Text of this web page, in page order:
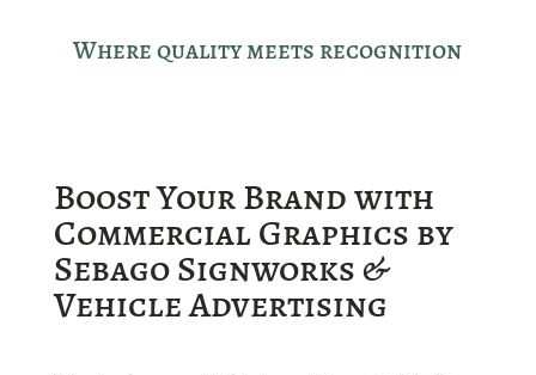
Where quality meets recognition
Boost Your Brand with
Commercial Graphics by
Sebago Signworks &
Vehicle Advertising